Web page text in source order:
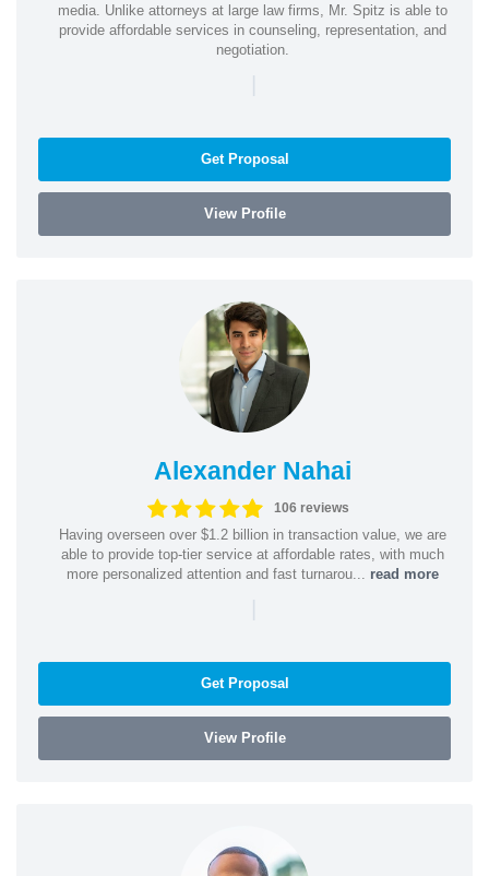
media. Unlike attorneys at large law firms, Mr. Spitz is able to
provide affordable services in counseling, representation, and
negotiation.
|
Get Proposal
View Profile
Alexander Nahai
106 reviews
Having overseen over $1.2 billion in transaction value, we are
able to provide top-tier service at affordable rates, with much
more personalized attention and fast turnarou... read more
|
Get Proposal
View Profile